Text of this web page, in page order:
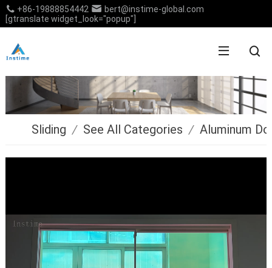
+86-19888854442
bert@instime-global.com
[gtranslate widget_look="popup"]
Sliding / See All Categories / Aluminum